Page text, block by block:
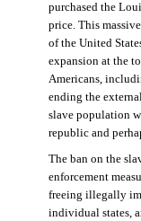
purchased the
price. This
of the United
expansion at the
Americans,
ending the
slave population
republic and
The ban on the
enforcement
freeing illegally
individual states,